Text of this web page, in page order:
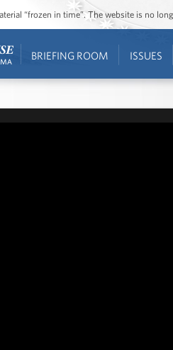
“frozen in time”. The website is no
BRIEFING ROOM ISSUES